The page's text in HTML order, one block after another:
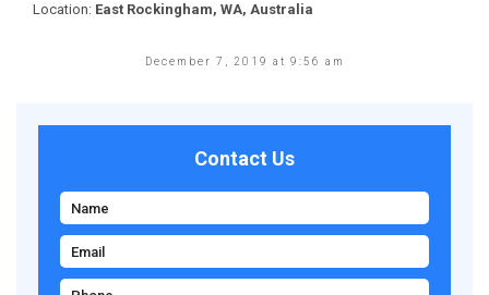
Location: East Rockingham, WA, Australia
December 7, 2019 at 9:56 am
Contact Us